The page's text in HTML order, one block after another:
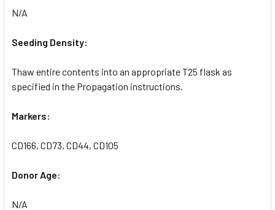
N/A
Seeding Density:
Thaw entire contents into an appropriate T25 flask as
specified in the Propagation instructions.
Markers:
CD166, CD73, CD44, CD105
Donor Age:
N/A